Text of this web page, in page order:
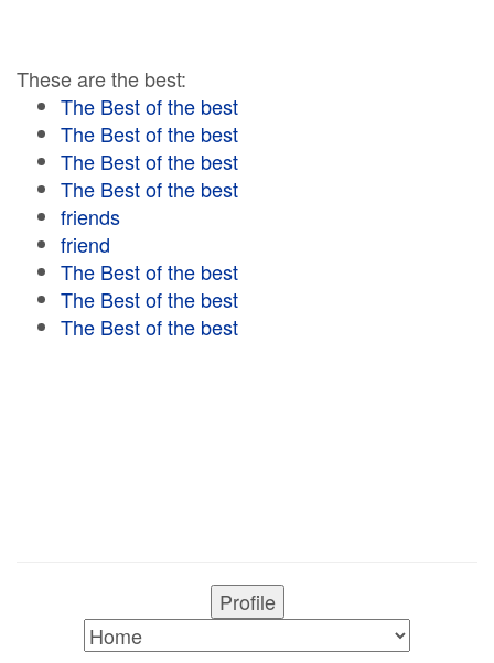
These are the best:
The Best of the best
The Best of the best
The Best of the best
The Best of the best
friends
friend
The Best of the best
The Best of the best
The Best of the best
Profile